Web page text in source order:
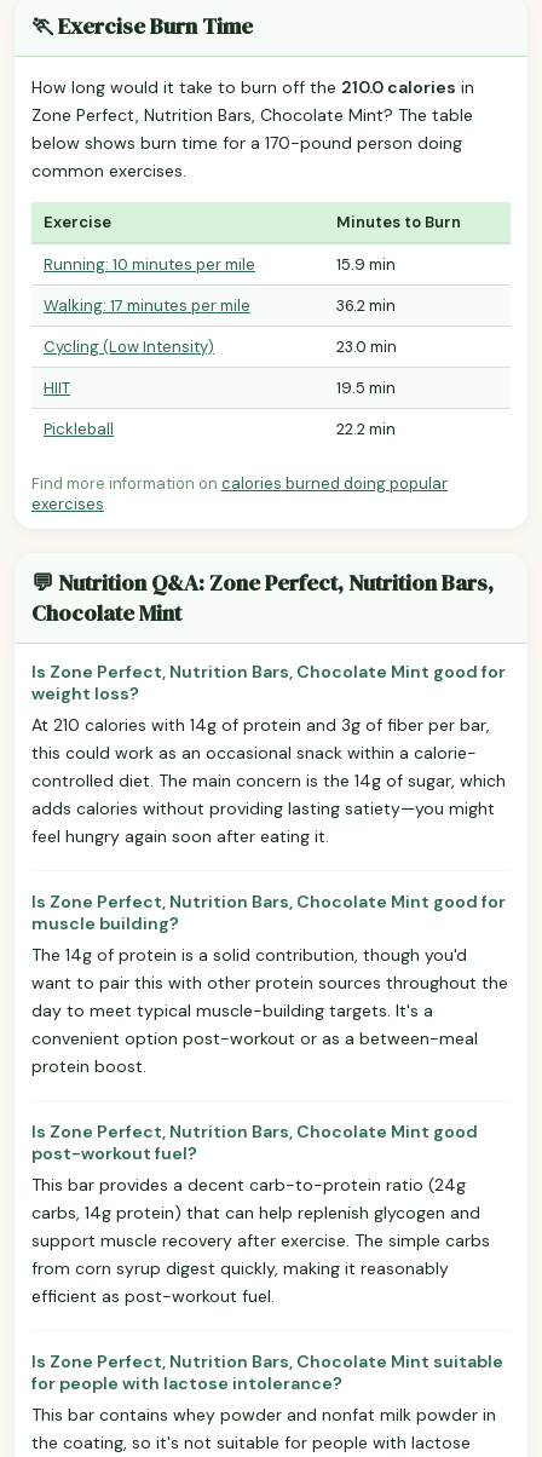
🏃 Exercise Burn Time
How long would it take to burn off the 210.0 calories in
Zone Perfect, Nutrition Bars, Chocolate Mint? The table
below shows burn time for a 170-pound person doing
common exercises.
Exercise Minutes to Burn
Running: 10 minutes per mile
15.9 min
Walking: 17 minutes per mile
36.2 min
Cycling (Low Intensity)
23.0 min
HIIT
19.5 min
Pickleball
22.2 min
Find more information on calories burned doing popular
exercises.
💬 Nutrition Q&A: Zone Perfect, Nutrition Bars,
Chocolate Mint
Is Zone Perfect, Nutrition Bars, Chocolate Mint good for
weight loss?
At 210 calories with 14g of protein and 3g of fiber per bar,
this could work as an occasional snack within a calorie-
controlled diet. The main concern is the 14g of sugar, which
adds calories without providing lasting satiety—you might
feel hungry again soon after eating it.
Is Zone Perfect, Nutrition Bars, Chocolate Mint good for
muscle building?
The 14g of protein is a solid contribution, though you'd
want to pair this with other protein sources throughout the
day to meet typical muscle-building targets. It's a
convenient option post-workout or as a between-meal
protein boost.
Is Zone Perfect, Nutrition Bars, Chocolate Mint good
post-workout fuel?
This bar provides a decent carb-to-protein ratio (24g
carbs, 14g protein) that can help replenish glycogen and
support muscle recovery after exercise. The simple carbs
from corn syrup digest quickly, making it reasonably
efficient as post-workout fuel.
Is Zone Perfect, Nutrition Bars, Chocolate Mint suitable
for people with lactose intolerance?
This bar contains whey powder and nonfat milk powder in
the coating, so it's not suitable for people with lactose